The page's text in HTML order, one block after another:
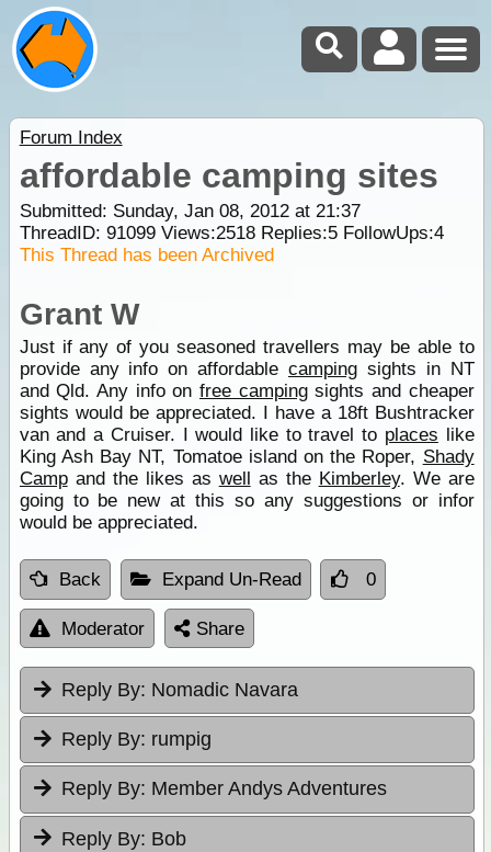
Forum Index
affordable camping sites
Submitted: Sunday, Jan 08, 2012 at 21:37
ThreadID: 91099Views:2518Replies:5FollowUps:4
This Thread has been Archived
Grant W
Just if any of you seasoned travellers may be able to
provide any info on affordable camping sights in NT
and Qld. Any info on free campingsights and cheaper
sights would be appreciated. I have a 18ft Bushtracker
van and a Cruiser. I would like to travel to places like
King Ash Bay NT, Tomatoe island on the Roper, Shady
Campand the likes as well as the Kimberley. We are
going to be new at this so any suggestions or infor
would be appreciated.
Back Expand Un-Read 0
Moderator Share
Reply By: Nomadic Navara
Reply By: rumpig
Reply By: Member Andys Adventures
Reply By: Bob